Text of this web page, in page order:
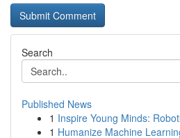
Search
Published News
1 Inspire Young Minds:
1 Humanize Machine